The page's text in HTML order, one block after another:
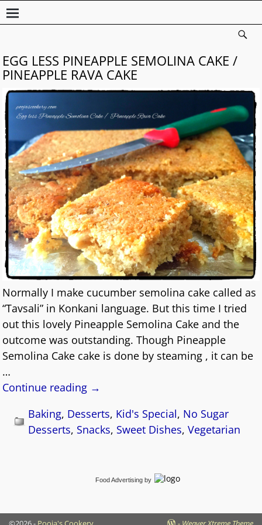
EGG LESS PINEAPPLE SEMOLINA CAKE /
PINEAPPLE RAVA CAKE
Normally I make cucumber semolina cake called as
“Tavsali” in Konkani language. But this time I tried
out this lovely Pineapple Semolina Cake and the
outcome was outstanding. Though Pineapple
Semolina Cake cake is done by steaming , it can be
…
Continue reading →
Baking, Desserts, Kid's Special, No Sugar
Desserts, Snacks, Sweet Dishes,Vegetarian
Food Advertising by